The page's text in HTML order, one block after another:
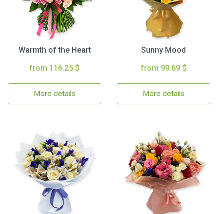
Warmth of the Heart
from 116.25 $
More details
Sunny Mood
from 99.69 $
More details